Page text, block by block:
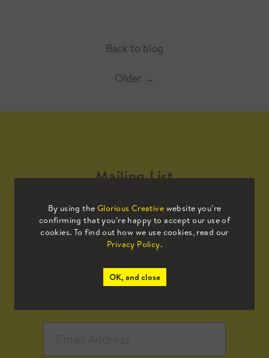
Back to blog
Older →
By using the Glorious Creative website you’re
confirming that you’re happy to accept our use of
cookies. To find out how we use cookies, read our
Privacy Policy.
OK, and close
Mailing List
Sign up to our mailing list to receive
all the latest news.